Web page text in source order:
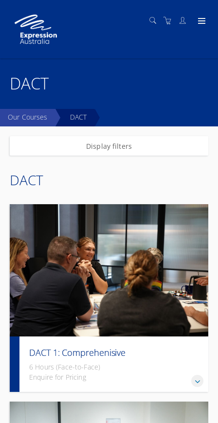
DACT
Our Courses DACT
Display filters
DACT
DACT 1: Comprehenisive
6 Hours (Face-to-Face)
Enquire for Pricing
Empower your team to break communication barriers and
foster an inclusive environment.